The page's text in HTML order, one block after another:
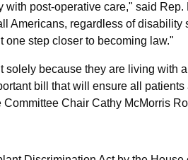
with post-operative care," said Rep.
Americans, regardless of disability
one step closer to becoming law."
because they are living with a
bill that will ensure all patients
Chair Cathy McMorris